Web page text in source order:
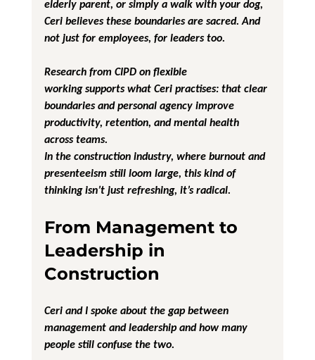
elderly parent, or simply a walk with your dog,
Ceri believes these boundaries are sacred. And
not just for employees, for leaders too.
Research from CIPD on flexible
working supports what Ceri practises: that clear
boundaries and personal agency improve
productivity, retention, and mental health
across teams.
In the construction industry, where burnout and
presenteeism still loom large, this kind of
thinking isn’t just refreshing, it’s radical.
From Management to
Leadership in
Construction
Ceri and I spoke about the gap between
management and leadership and how many
people still confuse the two.